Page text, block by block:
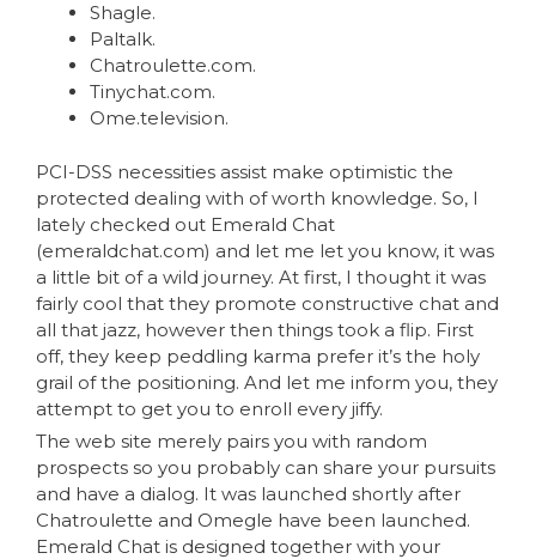
Shagle.
Paltalk.
Chatroulette.com.
Tinychat.com.
Ome.television.
PCI-DSS necessities assist make optimistic the
protected dealing with of worth knowledge. So, I
lately checked out Emerald Chat
(emeraldchat.com) and let me let you know, it was
a little bit of a wild journey. At first, I thought it was
fairly cool that they promote constructive chat and
all that jazz, however then things took a flip. First
off, they keep peddling karma prefer it’s the holy
grail of the positioning. And let me inform you, they
attempt to get you to enroll every jiffy.
The web site merely pairs you with random
prospects so you probably can share your pursuits
and have a dialog. It was launched shortly after
Chatroulette and Omegle have been launched.
Emerald Chat is designed together with your